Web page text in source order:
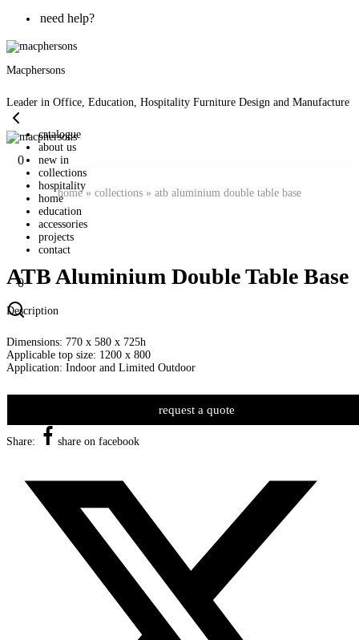
need help?
Macphersons
Leader in Office, Education, Hospitality Furniture Design and Manufacture
catalogue
about us
new in
collections
hospitality
home
education
accessories
projects
contact
0
0
home» collections » atb aluminium double table base
ATB Aluminium Double Table Base
Description
Dimensions: 770 x 580 x 725h
Applicable top size: 1200 x 800
Application: Indoor and Limited Outdoor
request a quote
Share: share on facebook